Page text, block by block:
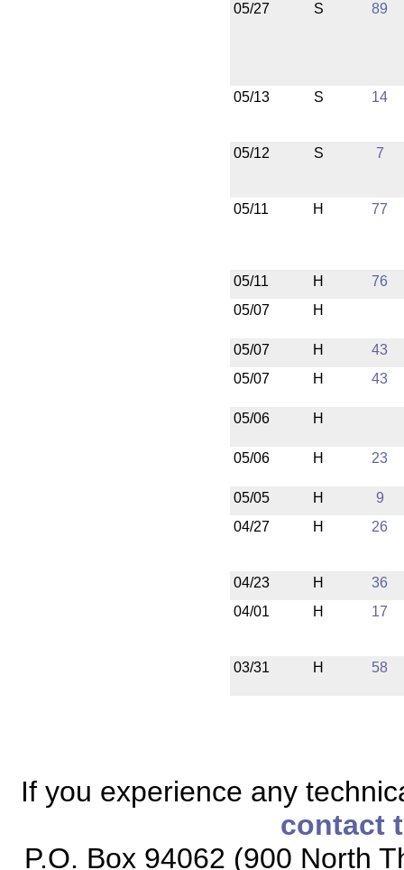
05/27 S 89
05/13 S 14
05/12 S 7
05/11 H 77
05/11 H
76
05/07
H
05/07 H
43
05/07
H 43
05/06 H
05/06 H 23
05/05 H
9
04/27
H 26
04/23 H
36
04/01
H 17
03/31 H 58
If you experience any
contact
P.O. Box 94062 (900 North